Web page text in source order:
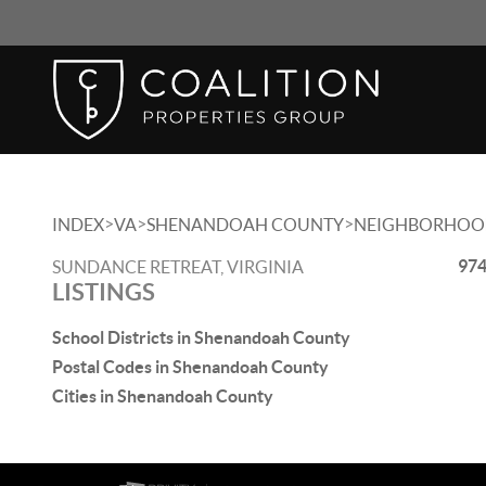
INDEX>VA>SHENANDOAH COUNTY>
SUNDANCE RETREAT, VIRGINIA
LISTINGS
School Districts in Shenandoah County
Postal Codes in Shenandoah County
Cities in Shenandoah County